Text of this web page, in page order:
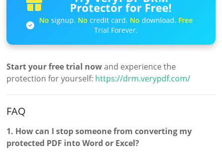
Protector for Free!
No signup. No credit card. No download. Free
Trial Forever.
Start your free trial nowand experience the
protection for yourself: https://drm.verypdf.com/
FAQ
1. How can I stop someone from converting my
protected PDF into Word or Excel?